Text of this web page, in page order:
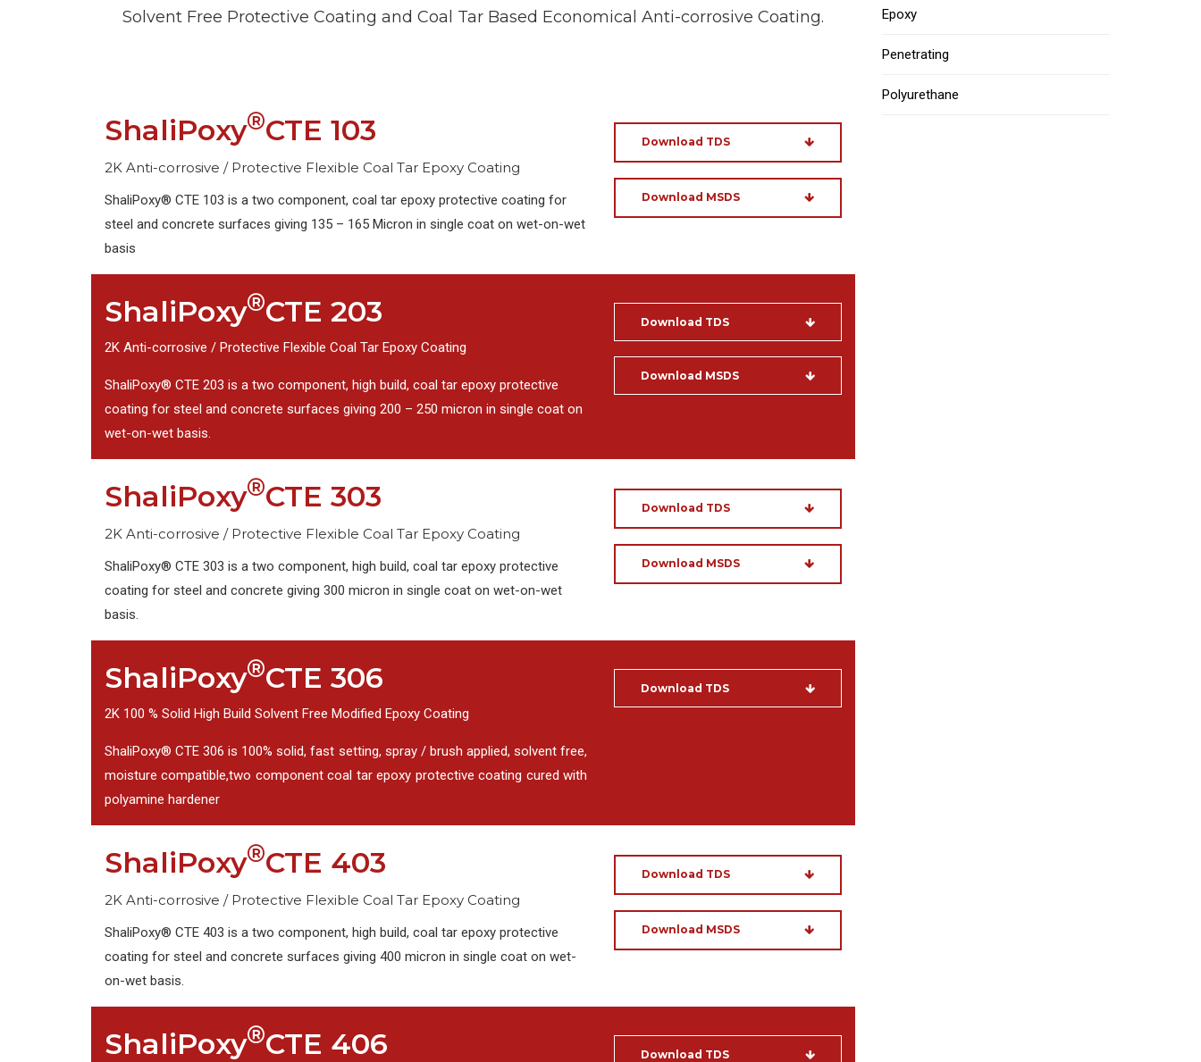
Solvent Free Protective Coating and Coal Tar Based Economical Anti-corrosive Coating.
ShaliPoxy®CTE 103
2K Anti-corrosive / Protective Flexible Coal Tar Epoxy Coating
ShaliPoxy® CTE 103 is a two component, coal tar epoxy protective coating for
steel and concrete surfaces giving 135 – 165 Micron in single coat on wet-on-wet
basis
Download TDS
Download MSDS
ShaliPoxy®CTE 203
2K Anti-corrosive / Protective Flexible Coal Tar Epoxy Coating
ShaliPoxy® CTE 203 is a two component, high build, coal tar epoxy protective
coating for steel and concrete surfaces giving 200 – 250 micron in single coat on
wet-on-wet basis.
Download TDS
Download MSDS
ShaliPoxy®CTE 303
2K Anti-corrosive / Protective Flexible Coal Tar Epoxy Coating
ShaliPoxy® CTE 303 is a two component, high build, coal tar epoxy protective
coating for steel and concrete giving 300 micron in single coat on wet-on-wet
basis.
Download TDS
Download MSDS
ShaliPoxy®CTE 306
2K 100 % Solid High Build Solvent Free Modified Epoxy Coating
ShaliPoxy® CTE 306 is 100% solid, fast setting, spray / brush applied, solvent free,
moisture compatible,two component coal tar epoxy protective coating cured with
polyamine hardener
Download TDS
ShaliPoxy®CTE 403
2K Anti-corrosive / Protective Flexible Coal Tar Epoxy Coating
ShaliPoxy® CTE 403 is a two component, high build, coal tar epoxy protective
coating for steel and concrete surfaces giving 400 micron in single coat on wet-
on-wet basis.
Download TDS
Download MSDS
ShaliPoxy®CTE 406 Download TDS
Epoxy
Penetrating
Polyurethane